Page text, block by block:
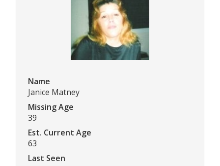
Name
Janice Matney
Missing Age
39
Est. Current Age
63
Last Seen